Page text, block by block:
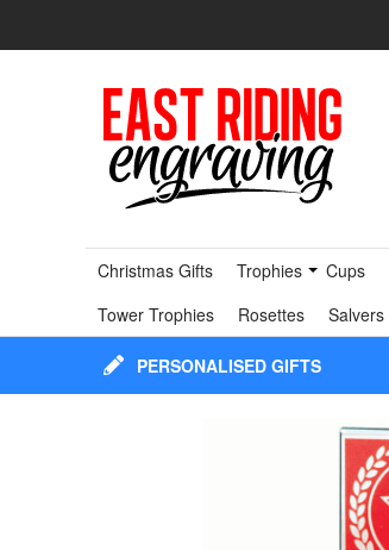
Christmas Gifts Trophies Cups
Tower Trophies
Rosettes Salvers
PERSONALISED GIFTS